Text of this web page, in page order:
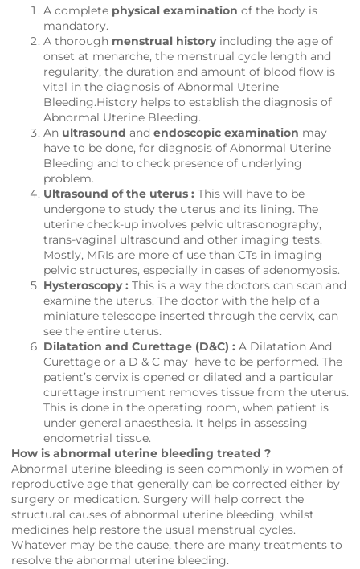
A complete physical examination of the body is
mandatory.
A thorough menstrual historyincluding the age of
onset at menarche, the menstrual cycle length and
regularity, the duration and amount of blood flow is
vital in the diagnosis of Abnormal Uterine
Bleeding.History helps to establish the diagnosis of
Abnormal Uterine Bleeding.
An ultrasound and endoscopic examination may
have to be done, for diagnosis of Abnormal Uterine
Bleeding and to check presence of underlying
problem.
Ultrasound of the uterus : This will have to be
undergone to study the uterus and its lining. The
uterine check-up involves pelvic ultrasonography,
trans-vaginal ultrasound and other imaging tests.
Mostly, MRIs are more of use than CTs in imaging
pelvic structures, especially in cases of adenomyosis.
Hysteroscopy : This is a way the doctors can scan and
examine the uterus. The doctor with the help of a
miniature telescope inserted through the cervix, can
see the entire uterus.
Dilatation and Curettage (D&C) : A Dilatation And
Curettage or a D & C may have to be performed. The
patient’s cervix is opened or dilated and a particular
curettage instrument removes tissue from the uterus.
This is done in the operating room, when patient is
under general anaesthesia. It helps in assessing
endometrial tissue.
How is abnormal uterine bleeding treated ?
Abnormal uterine bleeding is seen commonly in women of
reproductive age that generally can be corrected either by
surgery or medication. Surgery will help correct the
structural causes of abnormal uterine bleeding, whilst
medicines help restore the usual menstrual cycles.
Whatever may be the cause, there are many treatments to
resolve the abnormal uterine bleeding.